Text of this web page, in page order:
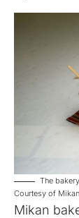
The
Courtesy of
Mikan